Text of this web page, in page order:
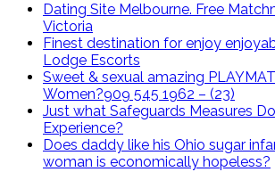
Dating Site Melbourne. Free
Victoria
Finest destination for enjoy
Lodge Escorts
Sweet & sexual amazing
Women?909 545 1962 – (23)
Just what Safeguards Measures
Experience?
Does daddy like his Ohio sugar
woman is economically hopeless?